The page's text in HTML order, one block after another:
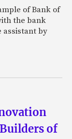
of Bank of
the bank
assistant by
of